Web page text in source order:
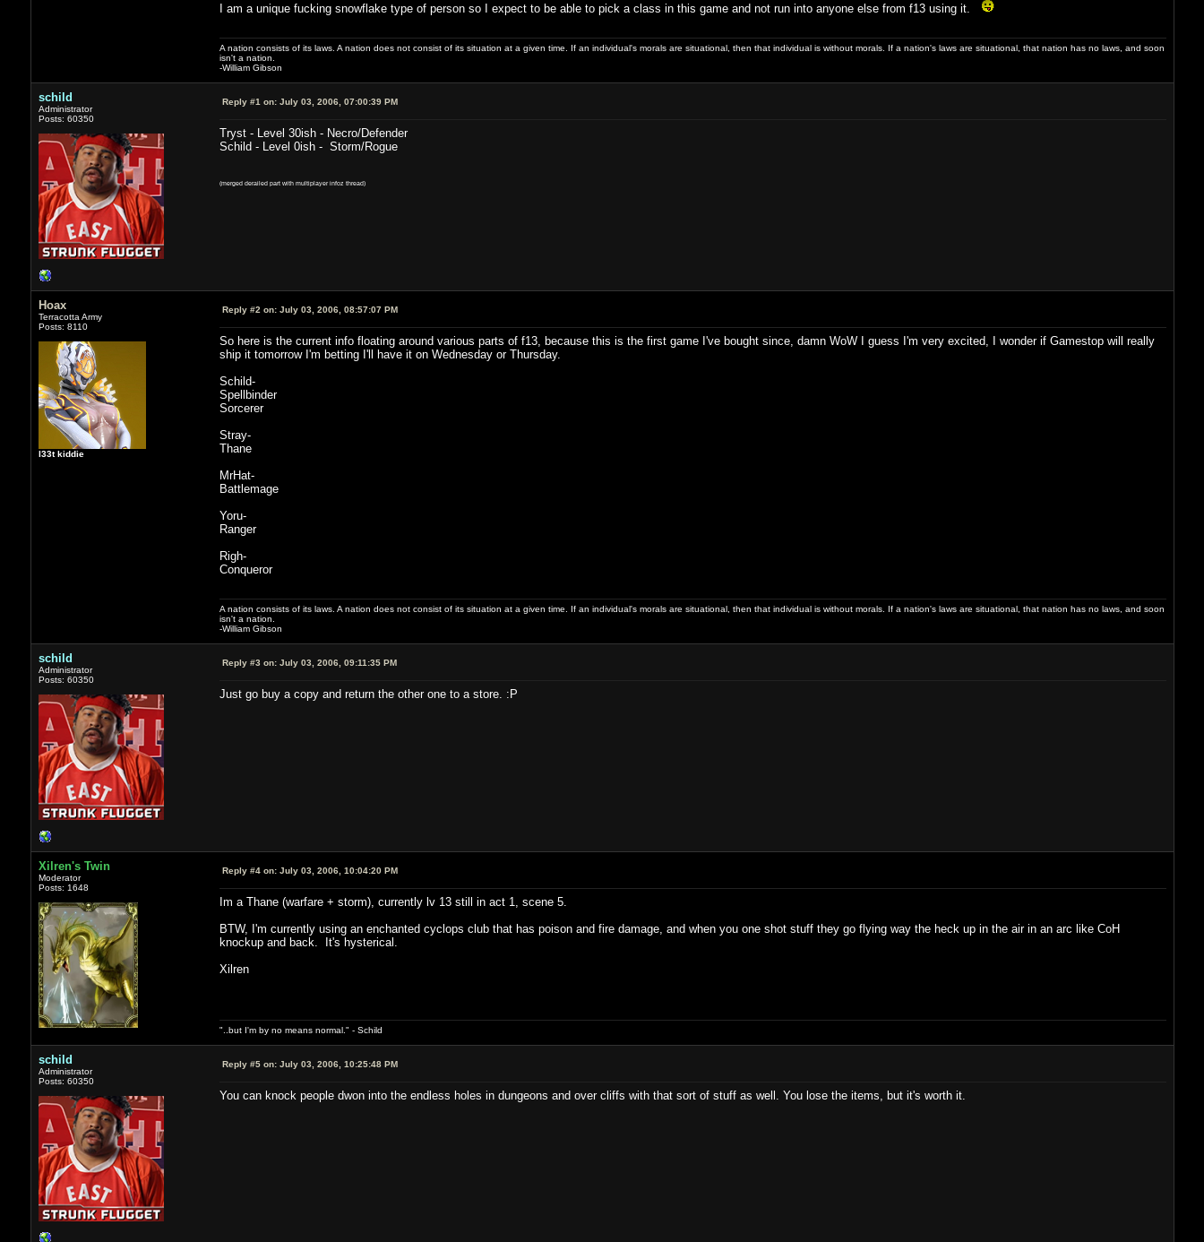
I am a unique fucking snowflake type of person so I expect to be able to pick a class in this game and not run into anyone else from f13 using it.
A nation consists of its laws. A nation does not consist of its situation at a given time. If an individual's morals are situational, then that individual is without morals. If a nation's laws are situational, that nation has no laws, and soon
isn't a nation.
-William Gibson
schild
Administrator
Posts: 60350
Reply #1 on:July 03, 2006, 07:00:39 PM
Tryst - Level 30ish - Necro/Defender
Schild - Level 0ish - Storm/Rogue
(merged derailed part with multiplayer infoz thread)
Hoax
Terracotta Army
Posts: 8110
l33t kiddie
Reply #2 on:July 03, 2006, 08:57:07 PM
So here is the current info floating around various parts of f13, because this is the first game I've bought since, damn WoW I guess I'm very excited, I wonder if Gamestop will really
ship it tomorrow I'm betting I'll have it on Wednesday or Thursday.
Schild-
Spellbinder
Sorcerer
Stray-
Thane
MrHat-
Battlemage
Yoru-
Ranger
Righ-
Conqueror
A nation consists of its laws. A nation does not consist of its situation at a given time. If an individual's morals are situational, then that individual is without morals. If a nation's laws are situational, that nation has no laws, and soon
isn't a nation.
-William Gibson
schild
Administrator
Posts: 60350
Reply #3 on:July 03, 2006, 09:11:35 PM
Just go buy a copy and return the other one to a store. :P
Xilren's Twin
Moderator
Posts: 1648
Reply #4 on:July 03, 2006, 10:04:20 PM
Im a Thane (warfare + storm), currently lv 13 still in act 1, scene 5.
BTW, I'm currently using an enchanted cyclops club that has poison and fire damage, and when you one shot stuff they go flying way the heck up in the air in an arc like CoH
knockup and back. It's hysterical.
Xilren
"..but I'm by no means normal." - Schild
schild
Administrator
Posts: 60350
Reply #5 on:July 03, 2006, 10:25:48 PM
You can knock people dwon into the endless holes in dungeons and over cliffs with that sort of stuff as well. You lose the items, but it's worth it.